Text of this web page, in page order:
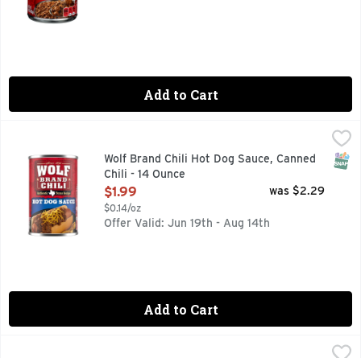
Add to Cart
Wolf Brand Chili Hot Dog Sauce, Canned Chili - 14 Ounce,
Wolf Brand Chili Hot Dog Sauce is the best way to add
Wolf Brand Chili Hot Dog Sauce, Canned
Chili - 14 Ounce
Open Product Description
$1.99
$0.14/oz
was $2.29
Offer Valid: Jun 19th - Aug 14th
Add to Cart